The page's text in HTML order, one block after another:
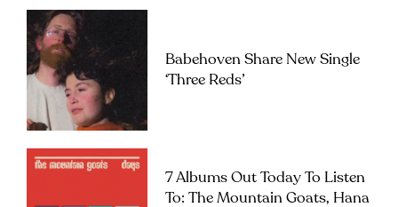
Babehoven Share New Single
‘Three Reds’
7 Albums Out Today To Listen
To: The Mountain Goats, Hana